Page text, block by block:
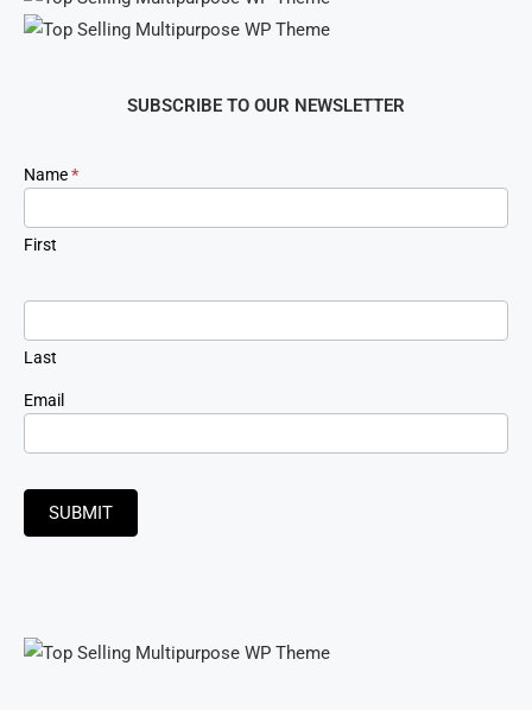
SUBSCRIBE TO OUR NEWSLETTER
Newsletter
Signup
Name*
First
Last
Email
SUBMIT